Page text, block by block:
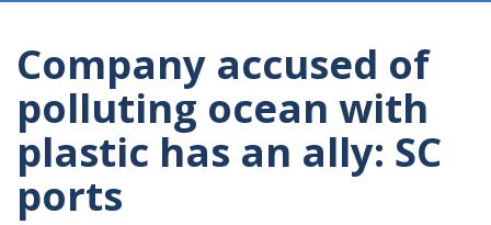
Company accused of
polluting ocean with
plastic has an ally: SC
ports